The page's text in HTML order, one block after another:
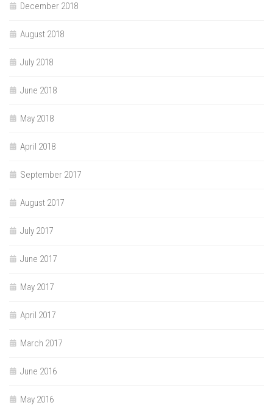
December 2018
August 2018
July 2018
June 2018
May 2018
April 2018
September 2017
August 2017
July 2017
June 2017
May 2017
April 2017
March 2017
June 2016
May 2016